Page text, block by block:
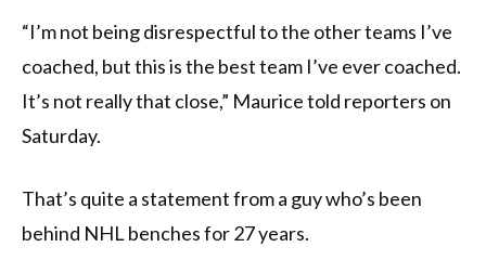
“I’m not being disrespectful to the other teams I’ve
coached, but this is the best team I’ve ever coached.
It’s not really that close,” Maurice told reporters on
Saturday.
That’s quite a statement from a guy who’s been
behind NHL benches for 27 years.